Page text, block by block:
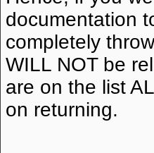
documentation
completely
WILL NOT be
are on the list
on returning.